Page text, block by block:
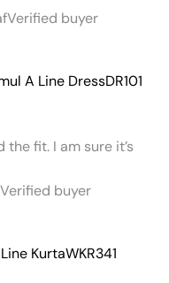
Verified buyer
A Line DressDR101
fit. I am sure it’s
Verified buyer
KurtaWKR341